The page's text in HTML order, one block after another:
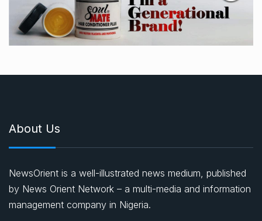
About Us
NewsOrient is a well-illustrated news medium, published
by News Orient Network – a multi-media and information
management company in Nigeria.